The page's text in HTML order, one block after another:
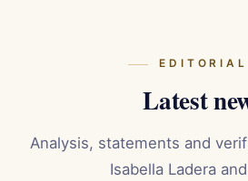
EDITORIAL
Latest
Analysis, statements and
Isabella Ladera